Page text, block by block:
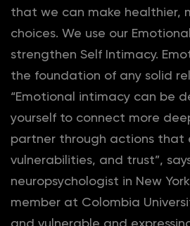
that we can make healthier,
choices. We use our
strengthen Self Intimacy.
the foundation of any solid
“Emotional intimacy can be
yourself to connect more
partner through actions that
vulnerabilities, and trust”,
neuropsychologist in New
member at Colombia
and vulnerable and